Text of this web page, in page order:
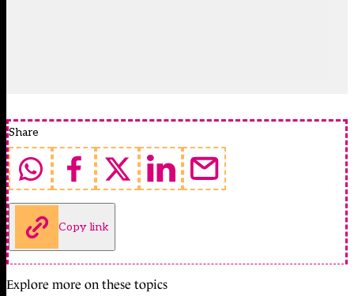
Share
Copy link
Explore more on these topics